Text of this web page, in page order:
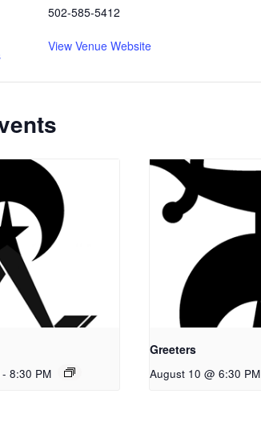
502-585-5412
View Venue Website
- 8:30 PM
Greeters
August 10 @ 6:30 PM